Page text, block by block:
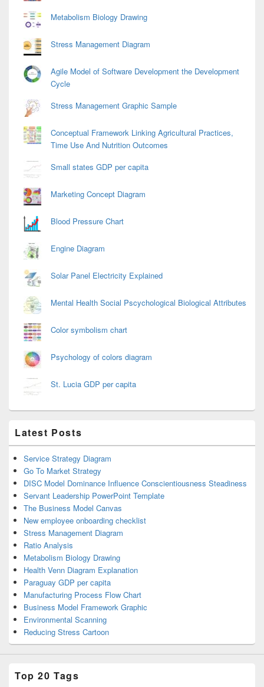
Metabolism Biology Drawing
Stress Management Diagram
Agile Model of Software Development the Development
Cycle
Stress Management Graphic Sample
Conceptual Framework Linking Agricultural Practices,
Time Use And Nutrition Outcomes
Small states GDP per capita
Marketing Concept Diagram
Blood Pressure Chart
Engine Diagram
Solar Panel Electricity Explained
Mental Health Social Pscychological Biological Attributes
Color symbolism chart
Psychology of colors diagram
St. Lucia GDP per capita
Latest Posts
Service Strategy Diagram
Go To Market Strategy
DISC Model Dominance Influence Conscientiousness Steadiness
Servant Leadership PowerPoint Template
The Business Model Canvas
New employee onboarding checklist
Stress Management Diagram
Ratio Analysis
Metabolism Biology Drawing
Health Venn Diagram Explanation
Paraguay GDP per capita
Manufacturing Process Flow Chart
Business Model Framework Graphic
Environmental Scanning
Reducing Stress Cartoon
Top 20 Tags